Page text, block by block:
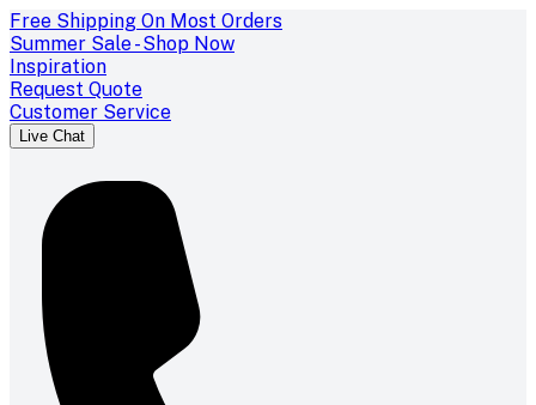
Free Shipping On Most Orders
Summer Sale - Shop Now
Inspiration
Request Quote
Customer Service
Live Chat